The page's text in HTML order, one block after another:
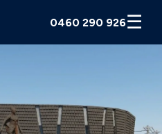
0460 290 926☰